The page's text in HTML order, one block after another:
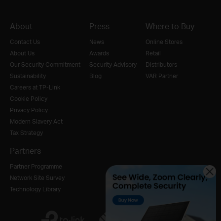
About
Contact Us
About Us
Our Security Commitment
Sustainability
Careers at TP-Link
Cookie Policy
Privacy Policy
Modern Slavery Act
Tax Strategy
Press
News
Awards
Security Advisory
Blog
Where to Buy
Online Stores
Retail
Distributors
VAR Partner
Partners
Partner Programme
Network Site Survey
Technology Library